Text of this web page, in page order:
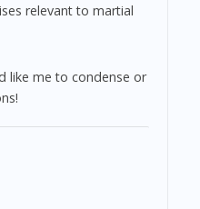
relevant to martial
like me to condense or